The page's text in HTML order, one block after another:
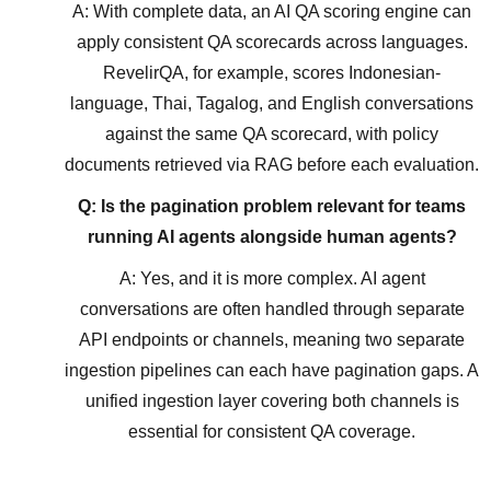
A: With complete data, an AI QA scoring engine can
apply consistent QA scorecards across languages.
RevelirQA, for example, scores Indonesian-
language, Thai, Tagalog, and English conversations
against the same QA scorecard, with policy
documents retrieved via RAG before each evaluation.
Q: Is the pagination problem relevant for teams
running AI agents alongside human agents?
A: Yes, and it is more complex. AI agent
conversations are often handled through separate
API endpoints or channels, meaning two separate
ingestion pipelines can each have pagination gaps. A
unified ingestion layer covering both channels is
essential for consistent QA coverage.